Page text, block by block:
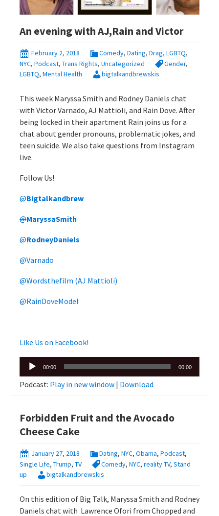
An evening with AJ,Rain and Victor
February 2, 2018 Comedy, Dating, Drag, LGBTQ,
NYC, Podcast, Trans Rights, Uncategorized Gender,
LGBTQ, Mental Health bigtalkandbrewskis
This week Maryssa Smith and Rodney Daniels chat
with Victor Varnado, AJ Mattioli, and Rain Dove. After
being locked in their apartment Rain joins us for a
chat about gender pronouns, problematic jokes, and
teen suicide. We also take questions from Instagram
live.
Follow Us!
@Bigtalkandbrew
@MaryssaSmith
@RodneyDaniels
@Varnado
@Wordsthefilm (AJ Mattioli)
@RainDoveModel
Like Us on Facebook!
Audio
00:00 00:00
Podcast: Play in new window | Download
Forbidden Fruit and the Avocado
Cheese Cake
January 27, 2018 Dating, NYC, Obama, Podcast,
Single Life, Trump, TV Comedy, NYC, reality TV, Stand
up
bigtalkandbrewskis
On this edition of Big Talk, Maryssa Smith and Rodney
Daniels chat with Lawrence Ofori from Chopped and